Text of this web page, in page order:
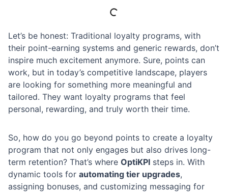
Let’s be honest: Traditional loyalty programs, with
their point-earning systems and generic rewards, don’t
inspire much excitement anymore. Sure, points can
work, but in today’s competitive landscape, players
are looking for something more meaningful and
tailored. They want loyalty programs that feel
personal, rewarding, and truly worth their time.
So, how do you go beyond points to create a loyalty
program that not only engages but also drives long-
term retention? That’s where OptiKPI steps in. With
dynamic tools for automating tier upgrades,
assigning bonuses, and customizing messaging for